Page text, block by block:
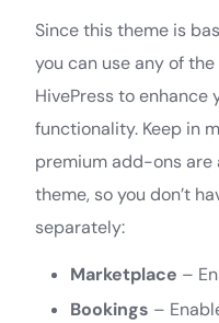
Since this theme is
you can use any of
HivePress to
functionality. Keep in
premium add-ons
theme, so you don’t
separately:
Marketplace –
Bookings –